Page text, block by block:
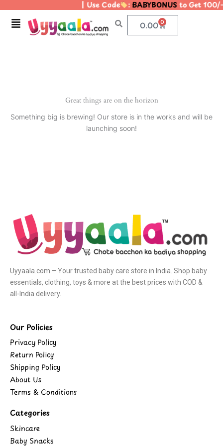
content
| Use Code :BABYBONUSto Get
Menu 0.00 0
Cart
Great things are on the horizon
Something big is brewing! Our store is in the works and will be
launching soon!
Uyyaala.com – Your trusted baby care store in India. Shop baby
essentials, clothing, toys & more at the best prices with COD &
all-India delivery.
Our Policies
Privacy Policy
Return Policy
Shipping Policy
About Us
Terms & Conditions
Categories
Skincare
Baby Snacks